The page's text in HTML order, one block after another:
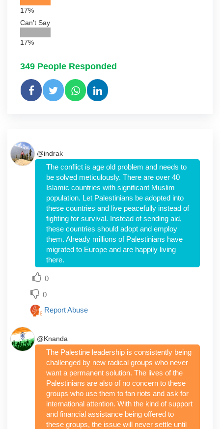
17%
Can't Say
17%
349 People Responded
@indrak
The conflict is age old problem and needs to
be solved meticulously. There are over 40
Islamic countries with significant Muslim
population. Let Palestinians be adopted into
these countries and live peacefully instead of
fighting for survival. Instead of sending aid,
these countries should adopt and employ
them. Already millions of Palestinians have
migrated to Europe and are happily living
there.
0
0
Report Abuse
@Knanda
The Palestine leadership is consistently being
challenged by new radical groups who never
want a permanent solution. The lives of the
Palestinians are also of no concern to these
groups who use them to fan riots and ask for
international attention. With the kind of support
and financial assistance being offered to
these groups, the issue will never settle until